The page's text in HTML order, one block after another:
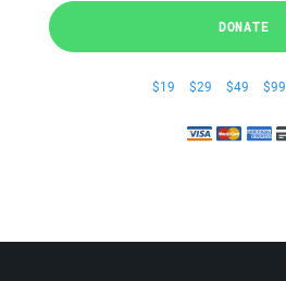
DONATE
$19 $29 $49 $99